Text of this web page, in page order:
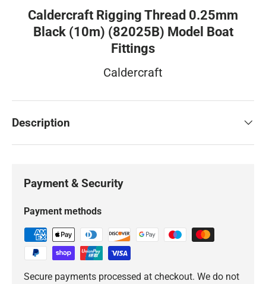
Caldercraft Rigging Thread 0.25mm
Black (10m) (82025B) Model Boat
Fittings
Caldercraft
Description
Payment & Security
Payment methods
Secure payments processed at checkout. We do not